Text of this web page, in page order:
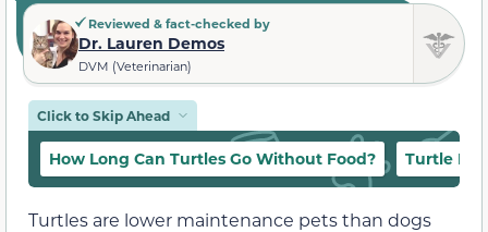
Reviewed & fact-checked by
Dr. Lauren Demos
DVM (Veterinarian)
Click to Skip Ahead
How Long Can Turtles Go Without Food? Turtle
Turtles are lower maintenance pets than dogs